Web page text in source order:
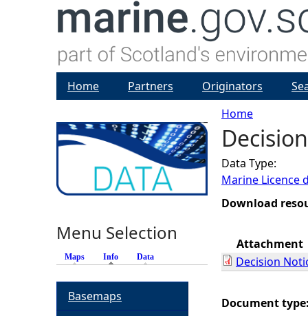
Y
o
u
r
e
Home
Data Type:
Marine Licence
Download
Attachment
Decision
Document type:
Home Partners Originators
Menu Selection
Maps Info (active tab)
Data
Basemaps